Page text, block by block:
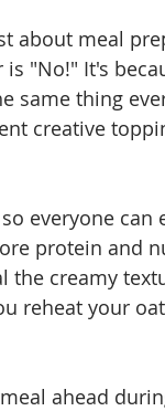
about meal
"No!" It's
same thing
creative
everyone can
protein and
the creamy
reheat your
ahead